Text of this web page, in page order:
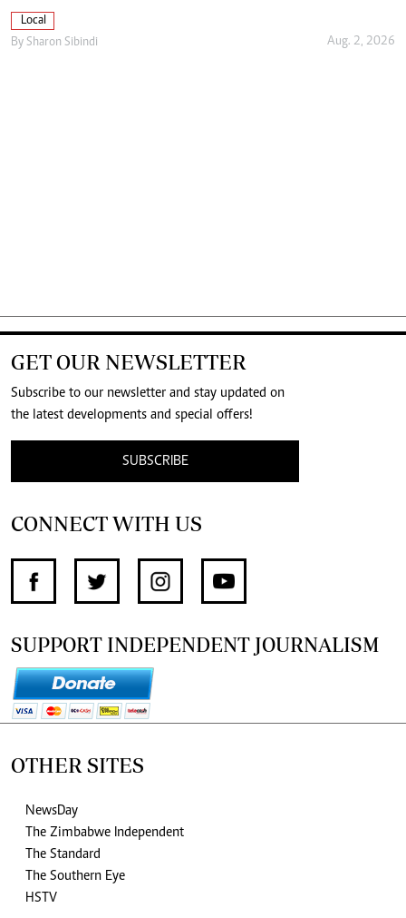
Local
By Sharon Sibindi Aug. 2, 2026
GET OUR NEWSLETTER
Subscribe to our newsletter and stay updated on
the latest developments and special offers!
SUBSCRIBE
CONNECT WITH US
SUPPORT INDEPENDENT JOURNALISM
OTHER SITES
NewsDay
The Zimbabwe Independent
The Standard
The Southern Eye
HSTV